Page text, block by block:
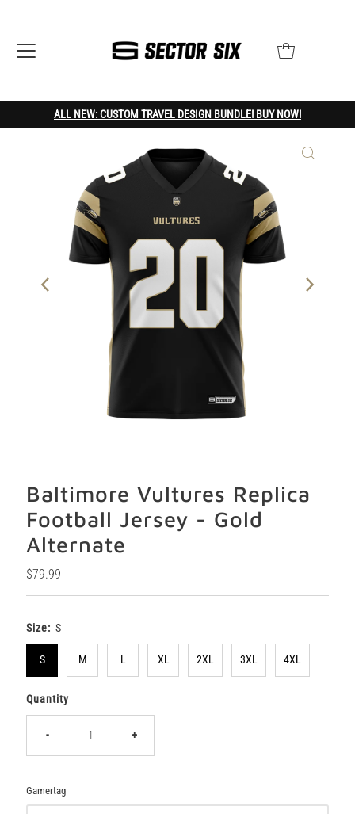
ALL NEW: CUSTOM TRAVEL DESIGN BUNDLE! BUY NOW!
Baltimore Vultures Replica
Football Jersey - Gold
Alternate
Regular
Price
$79.99
Size: S
S M L XL 2XL 3XL 4XL
Quantity
- +
Gamertag